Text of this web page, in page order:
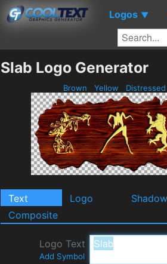
Logos ▼
Slab Logo Generator
Brown Yellow Distressed
Text Logo Shadow
Composite
Logo Text
Add Symbol